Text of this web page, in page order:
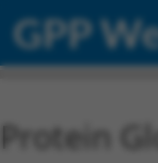
GPP
Protein